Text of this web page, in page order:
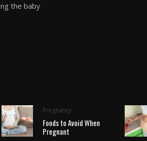
the baby
Pregnancy
Foods to Avoid When
Pregnant